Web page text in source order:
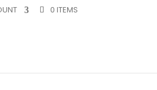
0 ITEMS